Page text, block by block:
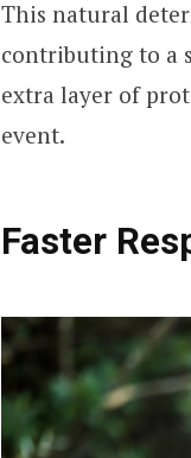
This natural
contributing to a
extra layer of
event.
Faster